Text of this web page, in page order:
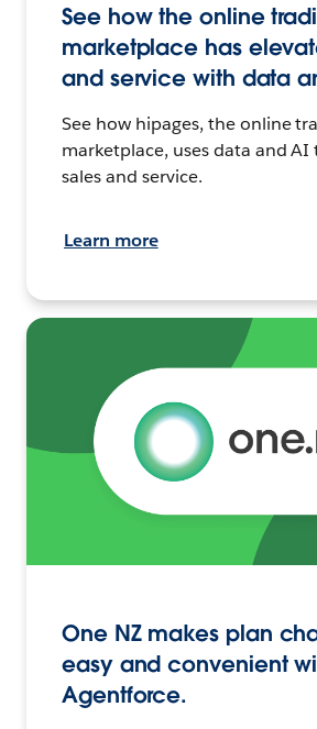
See how the online
marketplace has
and service with data
See how hipages, the online
marketplace, uses data and AI
sales and service.
Learn more
One NZ makes plan
easy and convenient
Agentforce.